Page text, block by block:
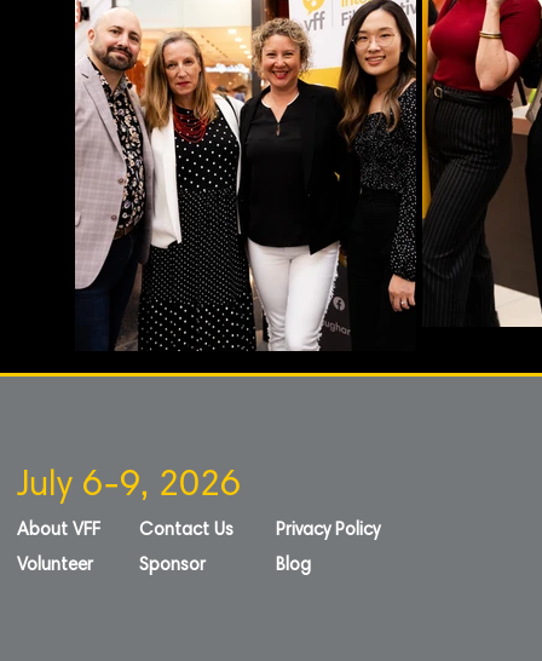
July 6-9, 2026
About VFF
Volunteer
Contact Us
Sponsor
Privacy Policy
Blog